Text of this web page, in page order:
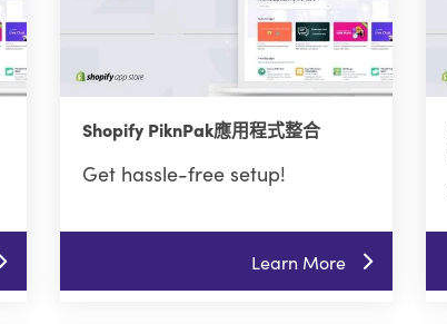
Shopify PiknPak應用程式整合
Get hassle-free setup!
Learn More